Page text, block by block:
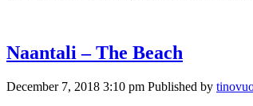
Naantali – The Beach
December 7, 2018 3:10 pm Published by